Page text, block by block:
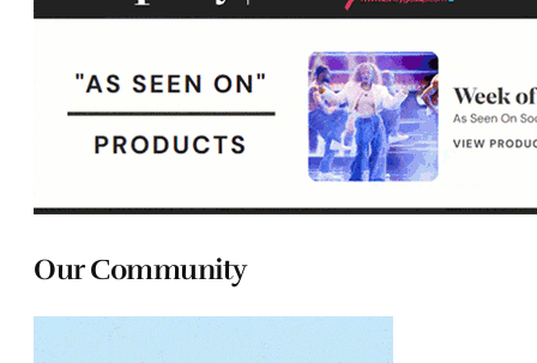
Our Community